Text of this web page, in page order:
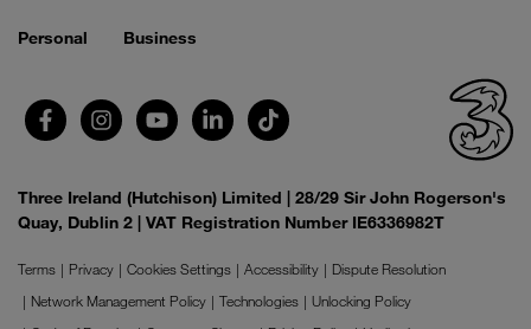
Personal Business
Three Ireland (Hutchison) Limited | 28/29 Sir John Rogerson's
Quay, Dublin 2 | VAT Registration Number IE6336982T
Terms Privacy Cookies Settings Accessibility
Dispute Resolution
Network Management Policy
Technologies
Unlocking Policy